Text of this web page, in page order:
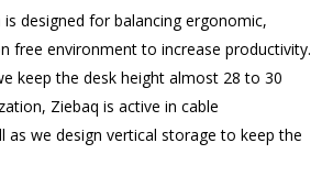
designed for balancing ergonomic,
free environment to increase productivity.
keep the desk height almost 28 to 30
Ziebaq is active in cable
as we design vertical storage to keep the